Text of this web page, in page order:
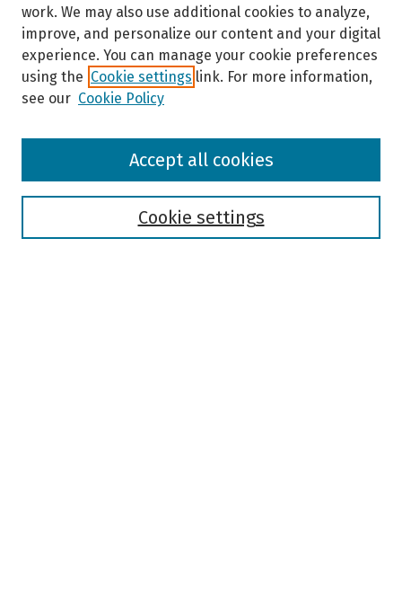
Browse
work. We may also use additional cookies to analyze,
improve, and personalize our content and your digital
experience. You can manage your cookie preferences
using the Cookie settings link. For more information,
see our Cookie Policy
Cookie settings
Accept all cookies